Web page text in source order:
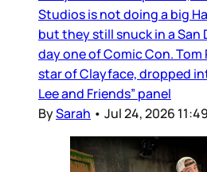
Studios is not doing a big
but they still snuck in a San
day one of Comic Con. Tom
star of Clayface, dropped
Lee and Friends” panel
BySarah • Jul 24, 2026